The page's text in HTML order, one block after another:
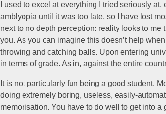
I used to excel at everything I tried seriously
amblyopia until it was too late, so I have lost
next to no depth perception: reality looks to
you. As you can imagine this doesn’t help
throwing and catching balls. Upon entering
in terms of grade. As in, against the entire
It is not particularly fun being a good student.
doing extremely boring, useless, easily-
memorisation. You have to do well to get into a